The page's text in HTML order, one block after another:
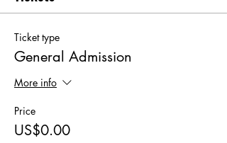
Ticket type
General Admission
More info
Price
US$0.00